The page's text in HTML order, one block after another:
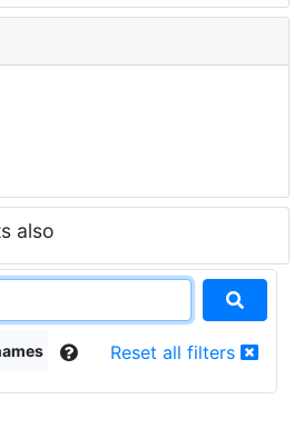
also
Reset all filters